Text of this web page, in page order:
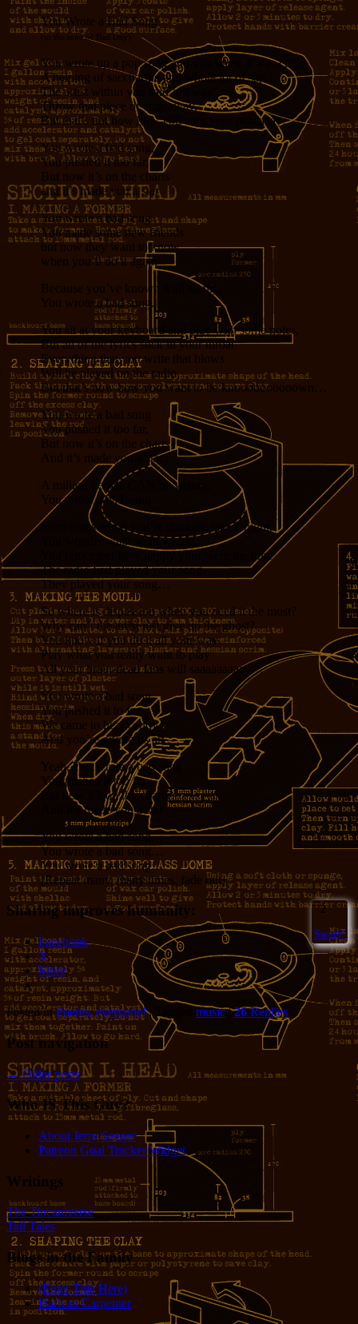
You Wrote a Bad Song
(to the tune of Bad Day)
You wrote up a pop song and you knew it was crap,
A helping of saccharine and whole lot of sap,
The artist within you said ‘no way’,
Throw that piece of crap away,
But that’s not how how you earn your paaaaaay…
You wrote a bad song,
You pushed it too far,
But now it’s on the charts
and it’s made you a star
You wrote a bad song
You made some new friends
but now they want to know
when you’ll do it again
Because you’ve known it all along,
You wrote a bad song.
You sit at your keyboard and play with some notes,
But all of the lyrics stick in your throat
Everything that you write that blows
Will be played on the radio,
But that’s now how you want to be knoooooooooown…
You wrote a bad song
You pushed it too far,
But now it’s on the charts
And it’s made you a star.
A million people CAN be wrong,
You wrote a bad song.
Sometimes when you’re thinking late at night,
You wonder what went wrong,
You remember how happy your were the time
The radio first played your song
They played your song…
So where is dispassion when you need it the most?
Why can’t the artist just give up the ghost?
You know if you do it all your way
Play what you really want to play
All your brain-dead fans will saaaaaaaaay…
You wrote a bad song
You pushed it to far
We came to hear candy
And you’re giving us art
Yeah, You wrote a bad song
You pushed it too far
But now it’s on the charts
And it’s made you a star
You wrote a bad song…
You wrote a bad song…
You wrote a bad song…
[Repeat many, many times, fade out]
2
Sweet!
Sharing improves humanity:
Facebook
X
More
Posted in Poems, everyone! | music |26Replies
Post navigation
←Older posts
Who IS This Guy?
About Jerry Seeger
Patreon Goal Tracker Widget
Writings
The Tincaniverse
Tall Tales
Blogs in the Family
(Enter Title Here)
Harlean Carpenter